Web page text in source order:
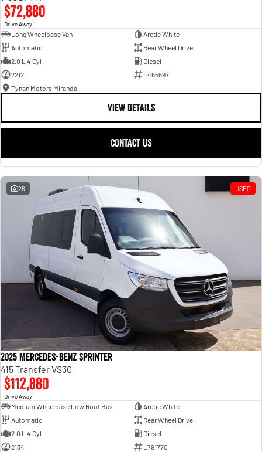
$72,880
Drive Away1
Long Wheelbase Van
Arctic White
Automatic
Rear Wheel Drive
2.0 L 4 Cyl
Diesel
2212
L455597
Tynan Motors Miranda
VIEW DETAILS
CONTACT US
26 USED
2025 Mercedes-Benz Sprinter
415 Transfer VS30
$112,880
Drive Away1
Medium Wheelbase Low Roof Bus
Arctic White
Automatic
Rear Wheel Drive
2.0 L 4 Cyl
Diesel
2134
L791770